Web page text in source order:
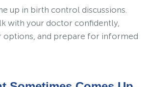
up in birth control discussions.
with your doctor confidently,
options, and prepare for informed